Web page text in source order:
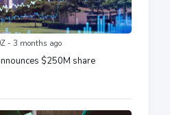
- 3 months ago
$250M share